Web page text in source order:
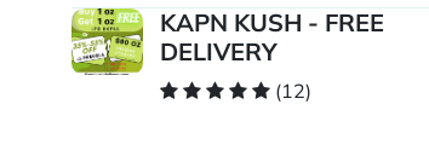
KAPN KUSH - FREE
DELIVERY
(12)